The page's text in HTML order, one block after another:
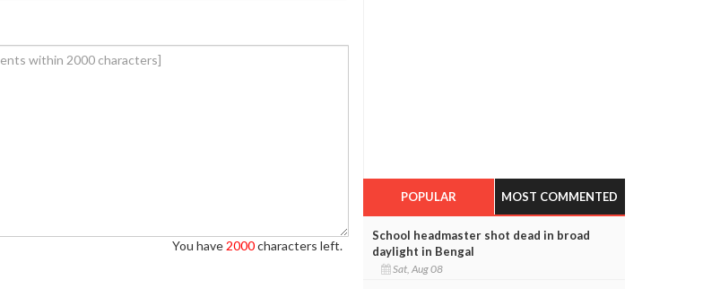
You have 2000characters left.
POPULAR MOST COMMENTED
School headmaster shot dead in broad
daylight in Bengal
Sat, Aug 08